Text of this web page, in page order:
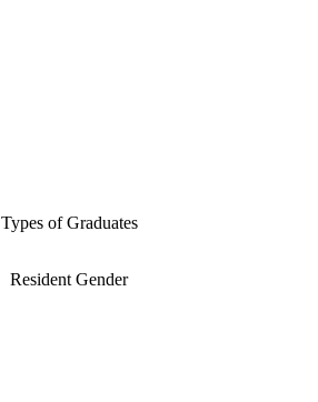
Types of Graduates
Resident Gender